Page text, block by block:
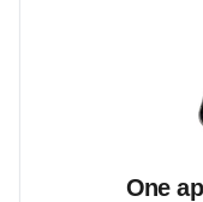
One